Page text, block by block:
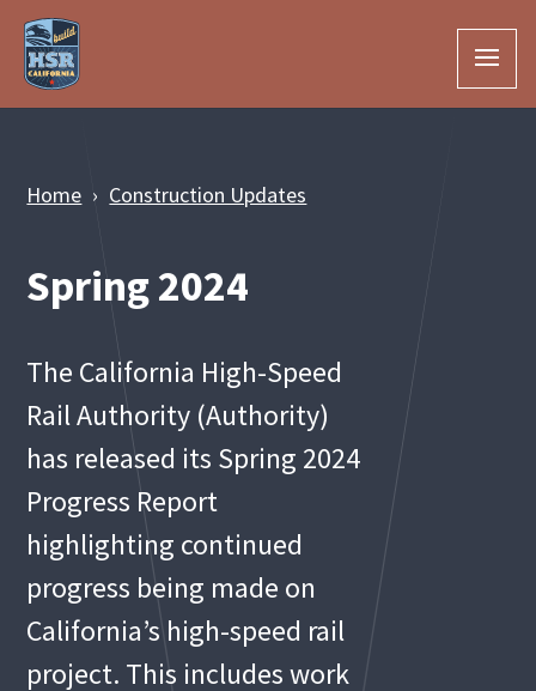
Skip to Main Content
Home Construction Updates
Spring 2024
The California High-Speed
Rail Authority (Authority)
has released its Spring 2024
Progress Report
highlighting continued
progress being made on
California’s high-speed rail
project. This includes work